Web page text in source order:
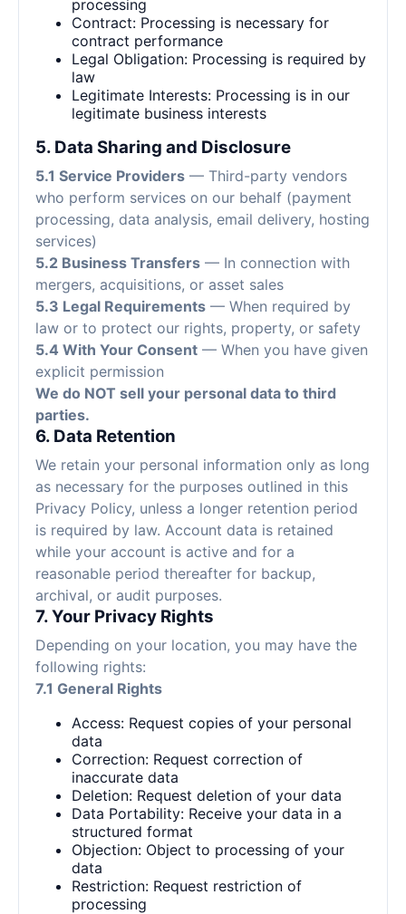
processing
Contract: Processing is necessary for
contract performance
Legal Obligation: Processing is required by
law
Legitimate Interests: Processing is in our
legitimate business interests
5. Data Sharing and Disclosure
5.1 Service Providers — Third-party vendors
who perform services on our behalf (payment
processing, data analysis, email delivery, hosting
services)
5.2 Business Transfers — In connection with
mergers, acquisitions, or asset sales
5.3 Legal Requirements — When required by
law or to protect our rights, property, or safety
5.4 With Your Consent — When you have given
explicit permission
We do NOT sell your personal data to third
parties.
6. Data Retention
We retain your personal information only as long
as necessary for the purposes outlined in this
Privacy Policy, unless a longer retention period
is required by law. Account data is retained
while your account is active and for a
reasonable period thereafter for backup,
archival, or audit purposes.
7. Your Privacy Rights
Depending on your location, you may have the
following rights:
7.1 General Rights
Access: Request copies of your personal
data
Correction: Request correction of
inaccurate data
Deletion: Request deletion of your data
Data Portability: Receive your data in a
structured format
Objection: Object to processing of your
data
Restriction: Request restriction of
processing